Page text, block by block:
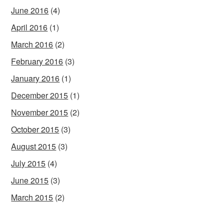
June 2016 (4)
April 2016 (1)
March 2016 (2)
February 2016 (3)
January 2016 (1)
December 2015 (1)
November 2015 (2)
October 2015 (3)
August 2015 (3)
July 2015 (4)
June 2015 (3)
March 2015 (2)